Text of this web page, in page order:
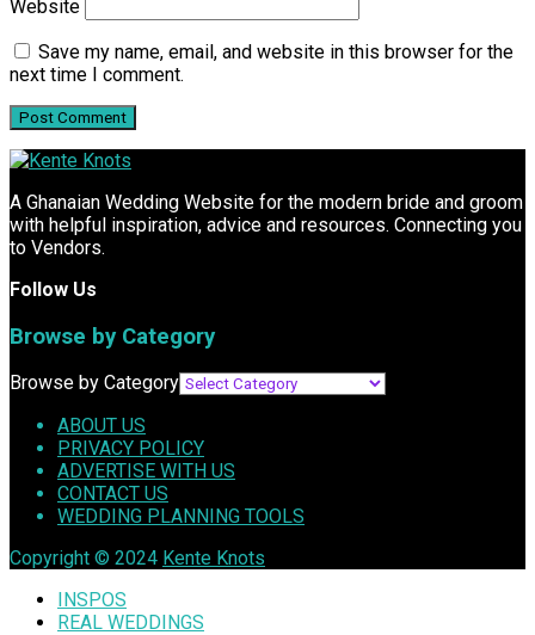
Website
Save my name, email, and website in this browser for the
next time I comment.
A Ghanaian Wedding Website for the modern bride and groom
with helpful inspiration, advice and resources. Connecting you
to Vendors.
Follow Us
Browse by Category
Browse by Category
ABOUT US
PRIVACY POLICY
ADVERTISE WITH US
CONTACT US
WEDDING PLANNING TOOLS
Copyright © 2024 Kente Knots
INSPOS
REAL WEDDINGS